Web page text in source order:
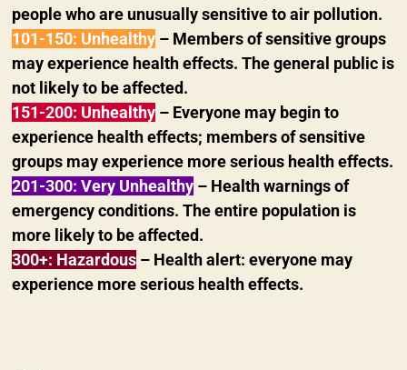
people who are unusually sensitive to air pollution.
101-150: Unhealthy– Members of sensitive groups
may experience health effects. The general public is
not likely to be affected.
151-200: Unhealthy– Everyone may begin to
experience health effects; members of sensitive
groups may experience more serious health effects.
201-300: Very Unhealthy– Health warnings of
emergency conditions. The entire population is
more likely to be affected.
300+: Hazardous– Health alert: everyone may
experience more serious health effects.